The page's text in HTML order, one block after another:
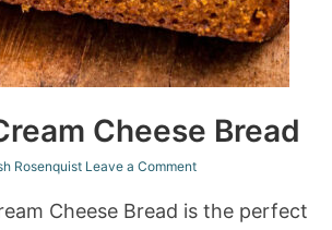
Cheese Bread
Rosenquist Leave a Comment
Cheese Bread is the perfect